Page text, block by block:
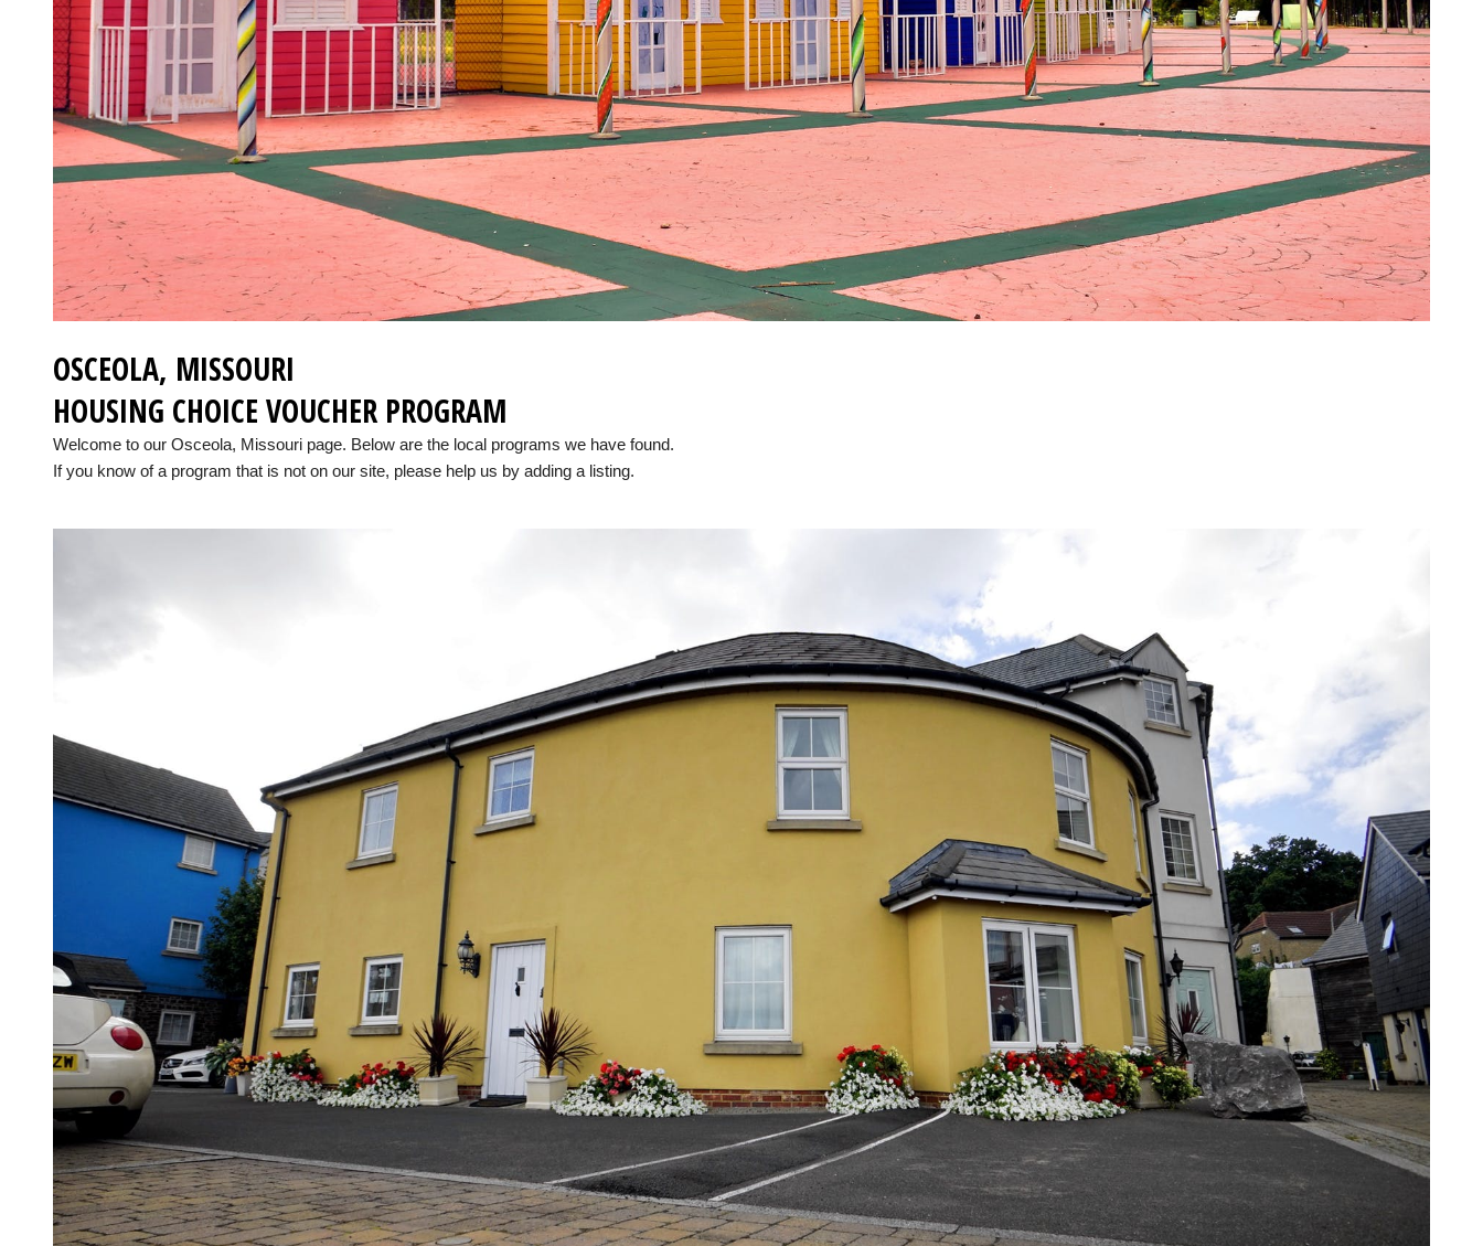
OSCEOLA, MISSOURI
HOUSING CHOICE VOUCHER PROGRAM
Welcome to our Osceola, Missouri page. Below are the local programs we have found.
If you know of a program that is not on our site, please help us by adding a listing.